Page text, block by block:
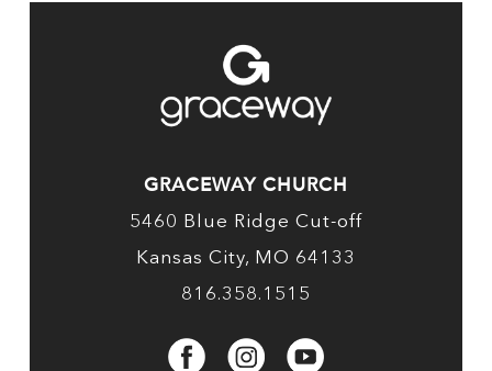
GRACEWAY CHURCH
5460 Blue Ridge Cut-off
Kansas City, MO 64133
816.358.1515